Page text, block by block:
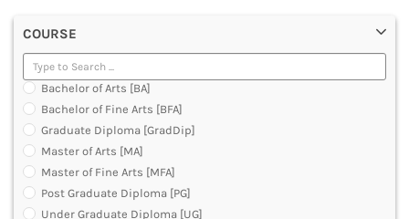
LAW
MANAGEMENT
MEDICAL
OTHERS
SCIENCE
ARCHITECTURE
JOURNALISM AND MASS COMM
PHARMACY
PARAMEDICAL
COURSE
Bachelor of Arts [BA]
Bachelor of Fine Arts [BFA]
Graduate Diploma [GradDip]
Master of Arts [MA]
Master of Fine Arts [MFA]
Post Graduate Diploma [PG]
Under Graduate Diploma [UG]